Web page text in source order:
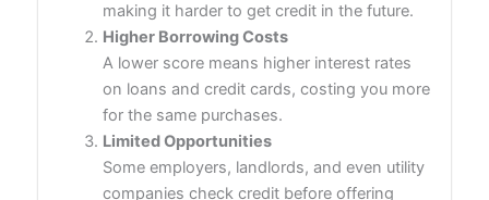
making it harder to get credit in the future.
Higher Borrowing Costs
A lower score means higher interest rates
on loans and credit cards, costing you more
for the same purchases.
Limited Opportunities
Some employers, landlords, and even utility
companies check credit before offering